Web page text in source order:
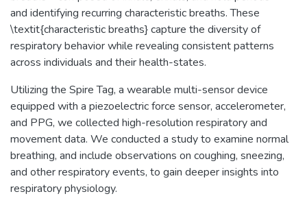
and identifying recurring characteristic breaths. These
\textit{characteristic breaths} capture the diversity of
respiratory behavior while revealing consistent patterns
across individuals and their health-states.
Utilizing the Spire Tag, a wearable multi-sensor device
equipped with a piezoelectric force sensor, accelerometer,
and PPG, we collected high-resolution respiratory and
movement data. We conducted a study to examine normal
breathing, and include observations on coughing, sneezing,
and other respiratory events, to gain deeper insights into
respiratory physiology.